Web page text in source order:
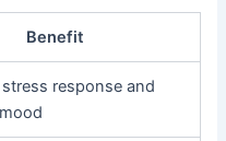
Benefit
stress response and